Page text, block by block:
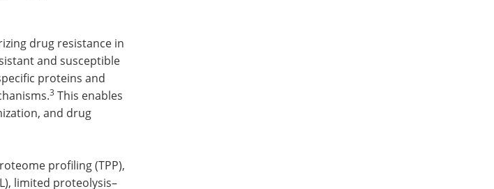
drug resistance in
and susceptible
proteins and
3 This enables
and drug
profiling (TPP),
limited proteolysis–